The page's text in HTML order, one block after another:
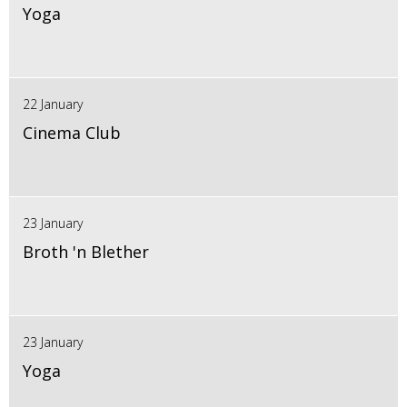
Yoga
22 January
Cinema Club
23 January
Broth 'n Blether
23 January
Yoga